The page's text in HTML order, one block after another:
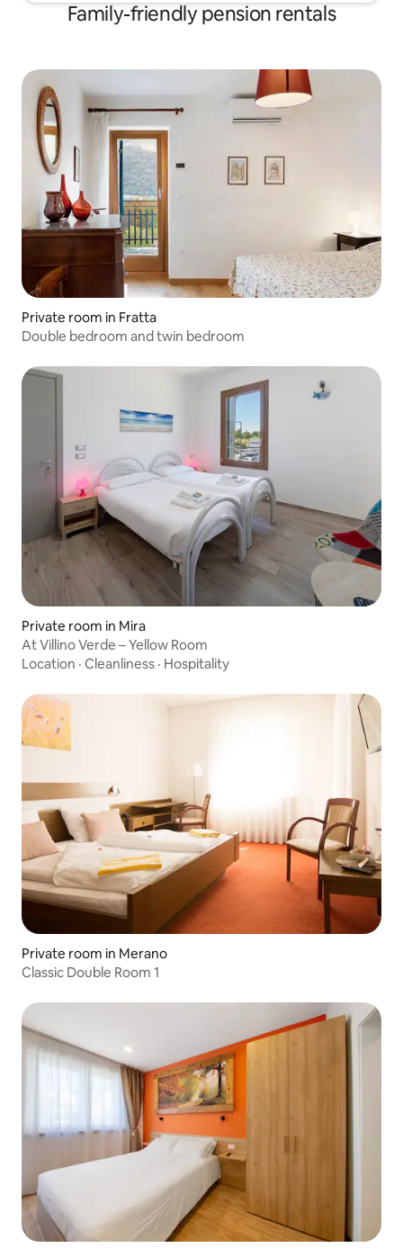
Family-friendly pension rentals
Private room in Fratta
Double bedroom and twin bedroom
Private room in Mira
At Villino Verde – Yellow Room
Location · Cleanliness · Hospitality
Private room in Merano
Classic Double Room 1